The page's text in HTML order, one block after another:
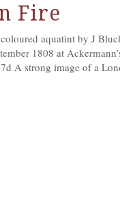
Fire
aquatint by J
1808 at
A strong image of a